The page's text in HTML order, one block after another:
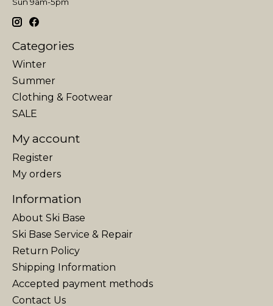
Categories
Winter
Summer
Clothing & Footwear
SALE
My account
Register
My orders
Information
About Ski Base
Ski Base Service & Repair
Return Policy
Shipping Information
Accepted payment methods
Contact Us